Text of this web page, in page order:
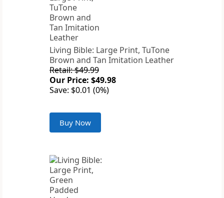
Living Bible: Large Print, TuTone
Brown and Tan Imitation Leather
Retail: $49.99
Our Price: $49.98
Save: $0.01 (0%)
Buy Now